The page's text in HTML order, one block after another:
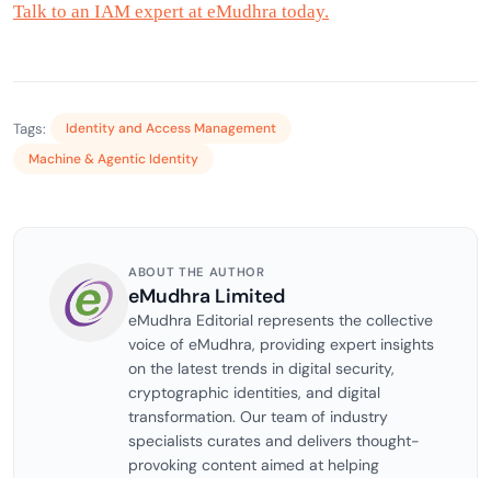
Talk to an IAM expert at eMudhra today.
Tags:
Identity and Access Management
Machine & Agentic Identity
ABOUT THE AUTHOR
eMudhra Limited
eMudhra Editorial represents the collective
voice of eMudhra, providing expert insights
on the latest trends in digital security,
cryptographic identities, and digital
transformation. Our team of industry
specialists curates and delivers thought-
provoking content aimed at helping